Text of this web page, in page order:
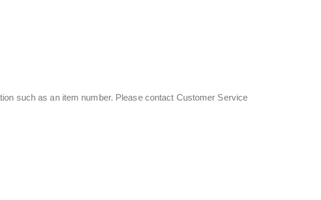
such as an item number. Please contact Customer Service